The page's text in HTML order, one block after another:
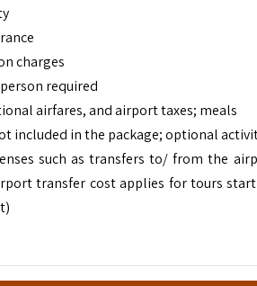
charges
required
airfares, and airport taxes; meals
included in the package; optional
such as transfers to/ from the
transfer cost applies for tours